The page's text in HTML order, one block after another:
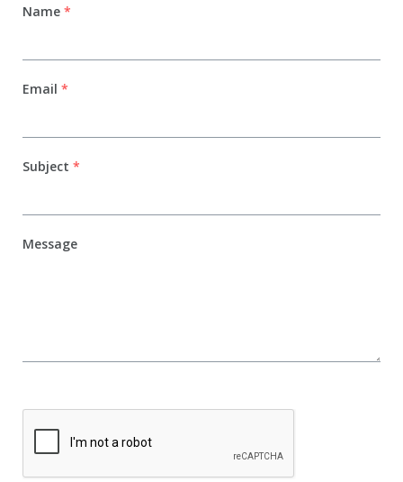
Name *
Email *
Subject *
Message